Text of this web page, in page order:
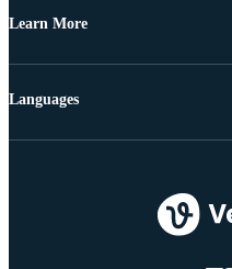
Learn More
Languages